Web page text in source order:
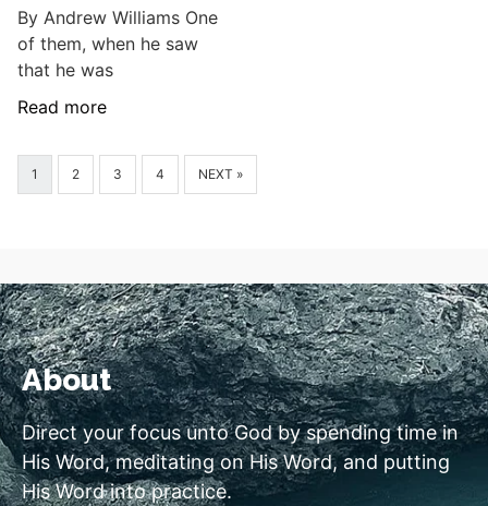
By Andrew Williams One
of them, when he saw
that he was
Read more
1 2 3 4 NEXT »
About
Direct your focus unto God by spending time in
His Word, meditating on His Word, and putting
His Word into practice.